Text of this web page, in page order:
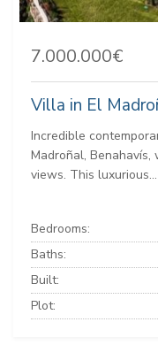
7.000.000€
Villa in El
Incredible
Madroñal,
views. This luxurious...
Bedrooms:
Baths:
Built:
Plot: